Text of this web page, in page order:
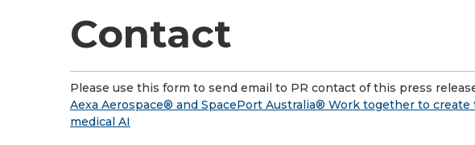
Contact
Please use this form to send email to PR contact of this press
Aexa Aerospace® and SpacePort Australia® Work together to create
medical AI